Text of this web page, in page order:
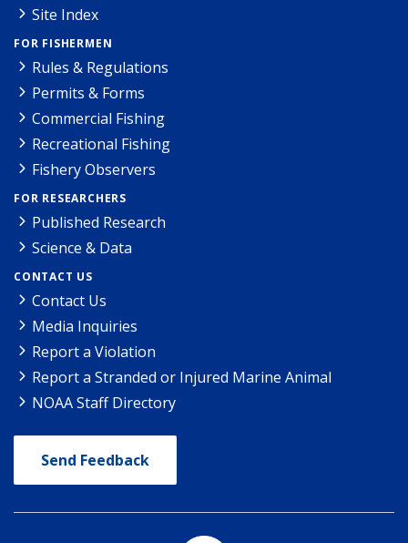
Site Index
FOR FISHERMEN
Rules & Regulations
Permits & Forms
Commercial Fishing
Recreational Fishing
Fishery Observers
FOR RESEARCHERS
Published Research
Science & Data
CONTACT US
Contact Us
Media Inquiries
Report a Violation
Report a Stranded or Injured Marine Animal
NOAA Staff Directory
Send Feedback